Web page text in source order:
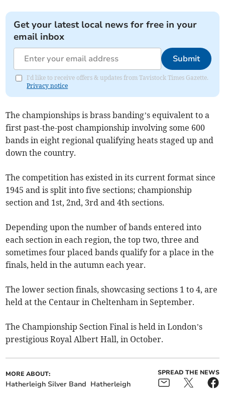
Get your latest local news for free in your
email inbox
Submit
I'd like to receive offers & updates from Tavistock Times Gazette.
Privacy notice
The championships is brass banding’s equivalent to a
first past-the-post championship involving some 600
bands in eight regional qualifying heats staged up and
down the country.
The competition has existed in its current format since
1945 and is split into five sections; championship
section and 1st, 2nd, 3rd and 4th sections.
Depending upon the number of bands entered into
each section in each region, the top two, three and
sometimes four placed bands qualify for a place in the
finals, held in the autumn each year.
The lower section finals, showcasing sections 1 to 4, are
held at the Centaur in Cheltenham in September.
The Championship Section Final is held in London’s
prestigious Royal Albert Hall, in October.
MORE ABOUT:
Hatherleigh Silver Band Hatherleigh
SPREAD THE NEWS